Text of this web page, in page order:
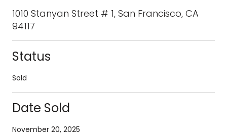
1010 Stanyan Street # 1, San Francisco, CA
94117
Status
Sold
Date Sold
November 20, 2025